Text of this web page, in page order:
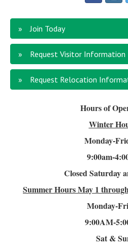
Join Today
Request Visitor Information
Request Relocation
Hours of
Winter
Monday-
9:00am-4
Closed Saturday
Summer HoursMay 1
Monday-
9:00AM-
Sat &